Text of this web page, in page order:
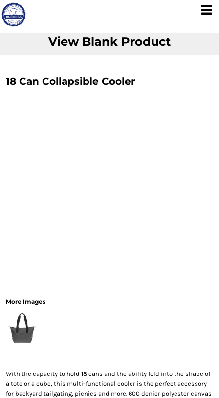
View Blank Product
18 Can Collapsible Cooler
More Images
With the capacity to hold 18 cans and the ability fold into the shape of
a tote or a cube, this multi-functional cooler is the perfect accessory
for backyard tailgating, picnics and more. 600 denier polyester canvas